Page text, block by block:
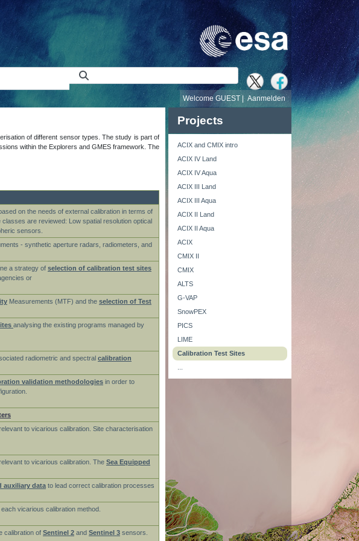
Aanmelden
Welcome GUEST |
of different sensor types. The study is part of
within the Explorers and GMES framework. The
on the needs of external calibration in terms of
are reviewed: Low spatial resolution optical
sensors.
- synthetic aperture radars, radiometers, and
a strategy of selection of calibration test sites
or
Measurements (MTF) and the selection of Test
analysing the existing programs managed by
radiometric and spectral calibration
validation methodologies in order to
to vicarious calibration. Site characterisation
to vicarious calibration. The Sea Equipped
auxiliary data to lead correct calibration processes
vicarious calibration method.
calibration of Sentinel 2 and Sentinel 3 sensors.
Projects
ACIX and CMIX intro
ACIX IV Land
ACIX IV Aqua
ACIX III Land
ACIX III Aqua
ACIX II Land
ACIX II Aqua
ACIX
CMIX II
CMIX
ALTS
G-VAP
SnowPEX
PICS
LIME
Calibration Test Sites